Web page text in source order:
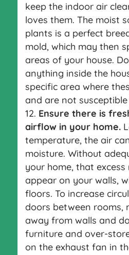
keep the indoor air
loves them. The moist
plants is a perfect
mold, which may then
areas of your house.
anything inside the
specific area where
and are not
Ensure there is
airflow in your home.
temperature, the air
moisture. Without
your home, that
appear on your walls,
floors. To increase
doors between rooms,
away from walls and
furniture and over-
on the exhaust fan in